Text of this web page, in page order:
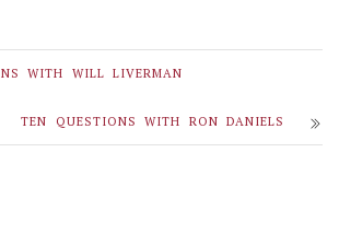
WITH WILL LIVERMAN
TEN QUESTIONS WITH RON DANIELS